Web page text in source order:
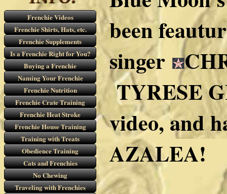
Frenchie Videos
Frenchie Shirts, Hats, etc.
Frenchie Supplements
Is a Frenchie Right for You?
Buying a Frenchie
Naming Your Frenchie
Frenchie Nutrition
Frenchie Crate Training
Frenchie Heat Stroke
Frenchie House Training
Training with Treats
Obedience Training
Cats and Frenchies
No Chewing
Traveling with Frenchies
been
singer
TYRESE
video, and
AZALEA!